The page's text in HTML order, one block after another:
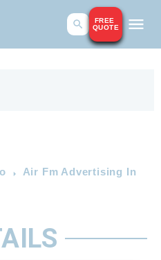
FREE
QUOTE
Air Fm Advertising In